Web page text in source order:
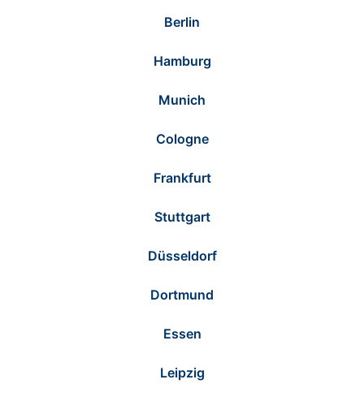
Berlin
Hamburg
Munich
Cologne
Frankfurt
Stuttgart
Düsseldorf
Dortmund
Essen
Leipzig